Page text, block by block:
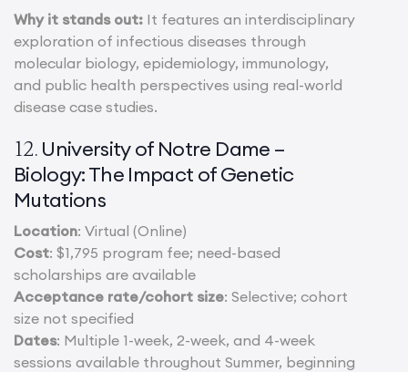
Why it stands out: It features an interdisciplinary
exploration of infectious diseases through
molecular biology, epidemiology, immunology,
and public health perspectives using real-world
disease case studies.
12. University of Notre Dame –
Biology: The Impact of Genetic
Mutations
Location: Virtual (Online)
Cost: $1,795 program fee; need-based
scholarships are available
Acceptance rate/cohort size: Selective; cohort
size not specified
Dates: Multiple 1-week, 2-week, and 4-week
sessions available throughout Summer, beginning